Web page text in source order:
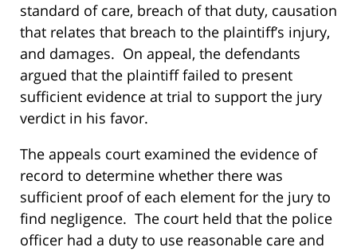
standard of care, breach of that duty, causation
that relates that breach to the plaintiff’s injury,
and damages. On appeal, the defendants
argued that the plaintiff failed to present
sufficient evidence at trial to support the jury
verdict in his favor.
The appeals court examined the evidence of
record to determine whether there was
sufficient proof of each element for the jury to
find negligence. The court held that the police
officer had a duty to use reasonable care and